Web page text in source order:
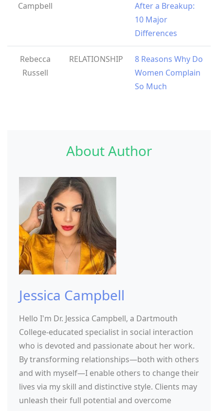
Campbell
After a Breakup:
10 Major
Differences
Rebecca
Russell
RELATIONSHIP
8 Reasons Why Do
Women Complain
So Much
About Author
Jessica Campbell
Hello I'm Dr. Jessica Campbell, a Dartmouth
College-educated specialist in social interaction
who is devoted and passionate about her work.
By transforming relationships—both with others
and with myself—I enable others to change their
lives via my skill and distinctive style. Clients may
unleash their full potential and overcome